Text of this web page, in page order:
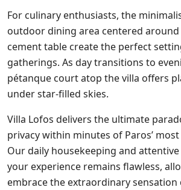
For culinary enthusiasts, the
outdoor dining area centered
cement table create the perfect
gatherings. As day transitions to
pétanque court atop the villa offers
under star-filled skies.
Villa Lofos delivers the ultimate
privacy within minutes of Paros’
Our daily housekeeping and
your experience remains flawless,
embrace the extraordinary sensation